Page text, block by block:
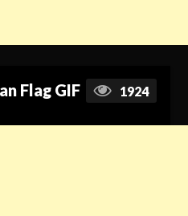
Flag GIF 1924